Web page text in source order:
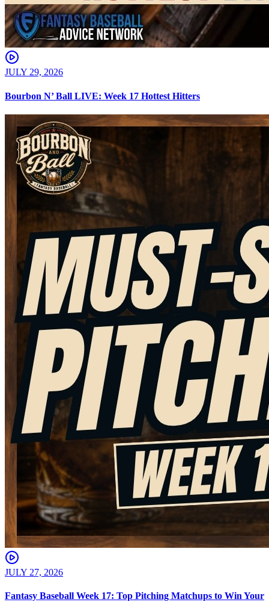
JULY 29, 2026
Bourbon N’ Ball LIVE: Week 17 Hottest Hitters
JULY 27, 2026
Fantasy Baseball Week 17: Top Pitching Matchups to Win Your